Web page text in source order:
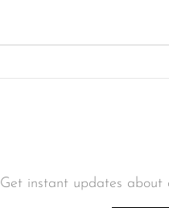
Get instant updates about